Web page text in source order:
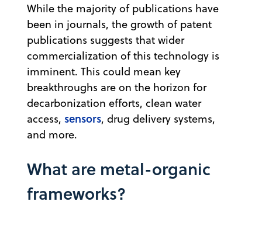
While the majority of publications have
been in journals, the growth of patent
publications suggests that wider
commercialization of this technology is
imminent. This could mean key
breakthroughs are on the horizon for
decarbonization efforts, clean water
access, sensors, drug delivery systems,
and more.
What are metal-organic
frameworks?